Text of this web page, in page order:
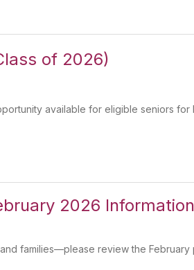
of 2026)
available for eligible seniors for
2026
families—please review the